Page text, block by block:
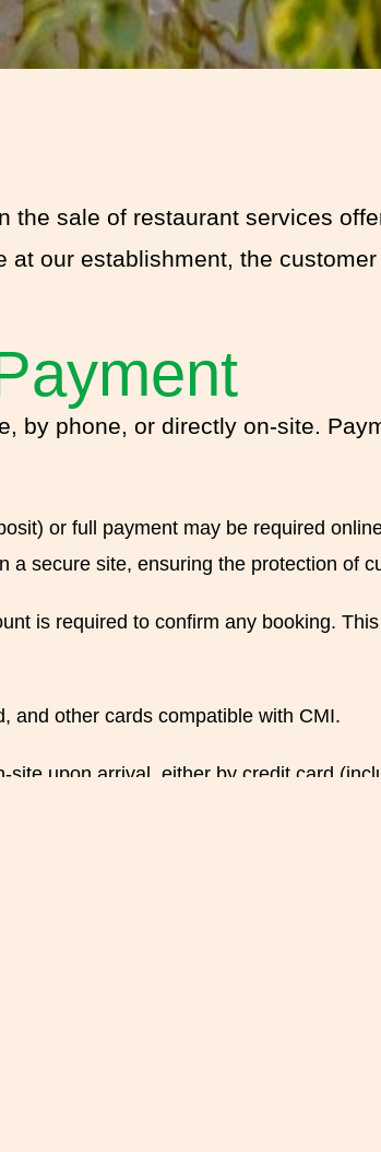
the sale of restaurant services
at our establishment, the
by phone, or directly on-site.
or full payment may be required
a secure site, ensuring the protection of
is required to confirm any booking.
and other cards compatible with CMI.
upon arrival, either by credit card